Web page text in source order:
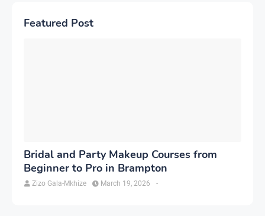
Featured Post
Bridal and Party Makeup Courses from
Beginner to Pro in Brampton
Zizo Gala-Mkhize -
March 19, 2026